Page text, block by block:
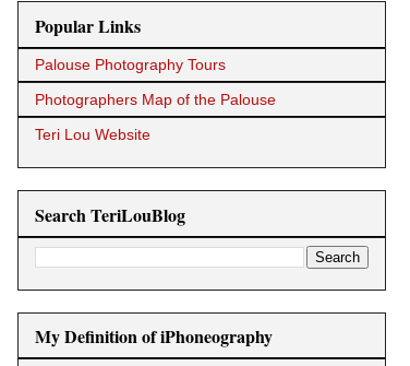
Popular Links
Palouse Photography Tours
Photographers Map of the Palouse
Teri Lou Website
Search TeriLouBlog
My Definition of iPhoneography